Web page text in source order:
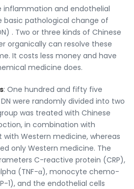
inflammation and endothelial
basic pathological change of
. Two or three kinds of Chinese
organically can resolve these
It costs less money and have
medicine does.
: One hundred and fifty five
were randomly divided into two
was treated with Chinese
in combination with
Western medicine, whereas
only Western medicine. The
C-reactive protein (CRP),
(TNF-α), monocyte chemo-
1), and the endothelial cells